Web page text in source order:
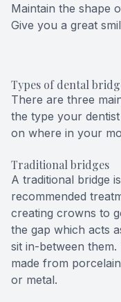
Maintain the shape
Give you a great
Types of dental
There are three
the type your
on where in your
Traditional bridges
A traditional bridge
recommended
creating crowns to
the gap which acts
sit in-between
made from
or metal.